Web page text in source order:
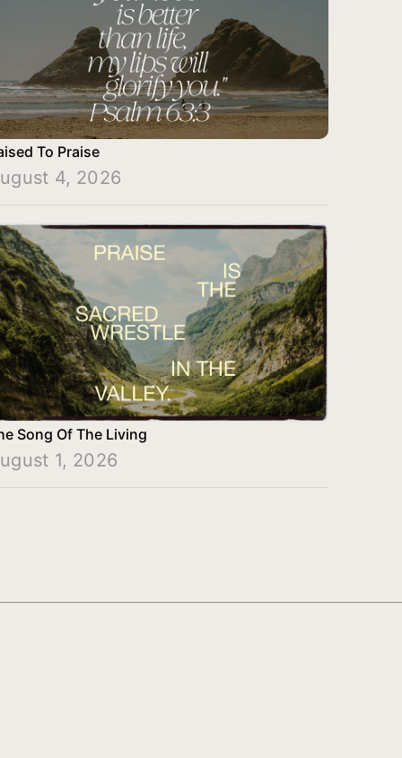
To Praise
4, 2026
Song Of The Living
1, 2026